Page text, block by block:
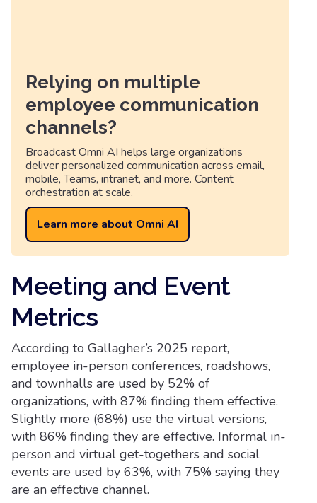
Relying on multiple
employee communication
channels?
Broadcast Omni AI helps large organizations
deliver personalized communication across email,
mobile, Teams, intranet, and more. Content
orchestration at scale.
Learn more about Omni AI
Meeting and Event
Metrics
According to Gallagher’s 2025 report,
employee in-person conferences, roadshows,
and townhalls are used by 52% of
organizations, with 87% finding them effective.
Slightly more (68%) use the virtual versions,
with 86% finding they are effective. Informal in-
person and virtual get-togethers and social
events are used by 63%, with 75% saying they
are an effective channel.